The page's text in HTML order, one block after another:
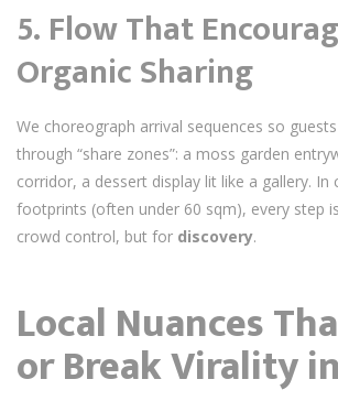
5. Flow That
Organic Sharing
We choreograph arrival sequences so
through “share zones”: a moss garden
corridor, a dessert display lit like a gallery. In
footprints (often under 60 sqm), every step
crowd control, but for discovery.
Local Nuances
or Break Virality